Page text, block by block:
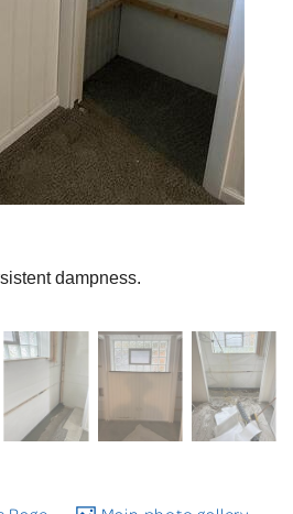
dampness.